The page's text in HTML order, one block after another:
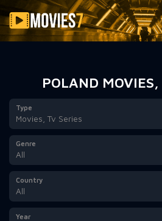
Filter
POLAND MOVIES,
Type
Movies, Tv Series
Genre
All
Country
All
Year